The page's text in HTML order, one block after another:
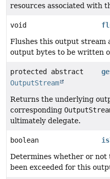
resources associated with
void
Flushes this output stream
output bytes to be written
protected abstract
OutputStream
Returns the underlying
corresponding
ultimately delegate.
boolean
Determines whether or not
been exceeded for this